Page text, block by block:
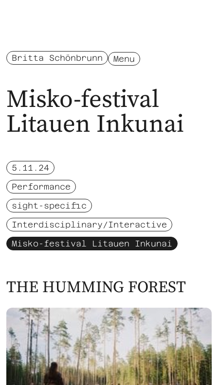
Menu
Britta Schönbrunn
Misko-festival
Litauen Inkunai
5.11.24
Performance
sight-specific
Interdisciplinary/Interactive
Misko-festival Litauen Inkunai
THE HUMMING FOREST